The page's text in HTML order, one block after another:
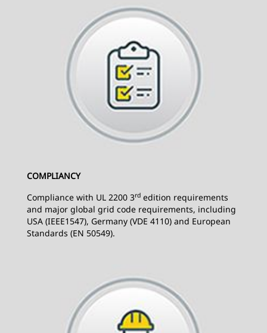
COMPLIANCY
Compliance with UL 2200 3rd edition requirements
and major global grid code requirements, including
USA (IEEE1547), Germany (VDE 4110) and European
Standards (EN 50549).